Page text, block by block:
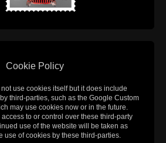
Cookie Policy
not use cookies itself but it does include
third-parties, such as the Google Custom
may use cookies now or in the future.
to or control over these third-party
use of the website will be taken as
use of cookies by these third-parties.